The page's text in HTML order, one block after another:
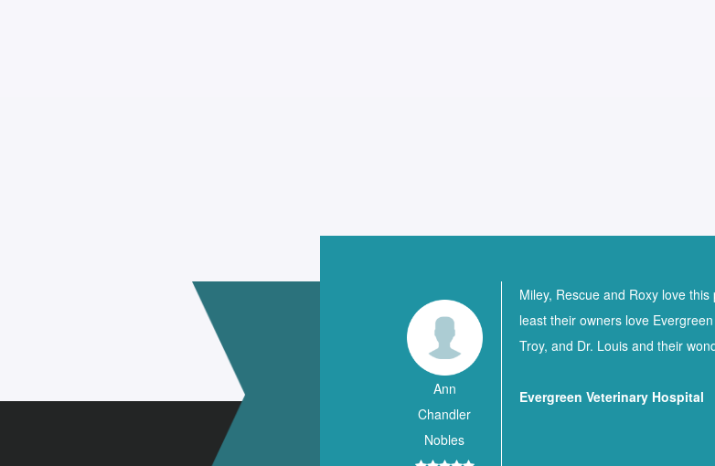
Ann
Chandler
Nobles
Miley, Rescue and Roxy love
least their owners love
Troy, and Dr. Louis and their
Evergreen Veterinary Hospital